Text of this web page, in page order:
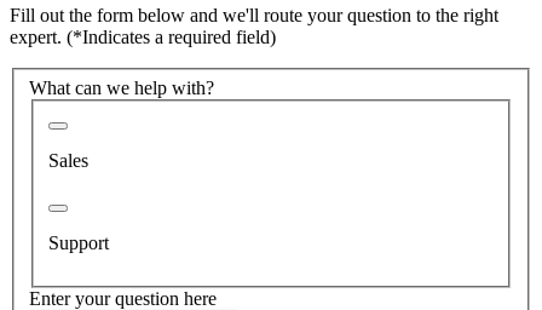
Fill out the form below and we'll route your question to the right
expert. (*Indicates a required field)
What can we help with?
Sales
Support
Enter your question here